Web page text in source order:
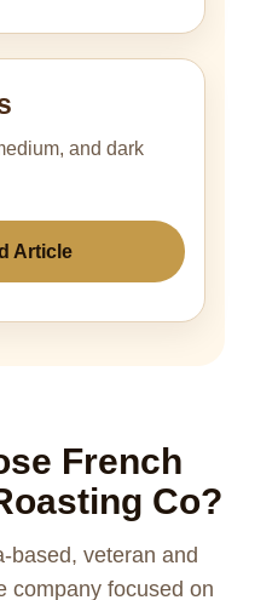
and dark
Article
French
Co?
based, veteran and
company focused on